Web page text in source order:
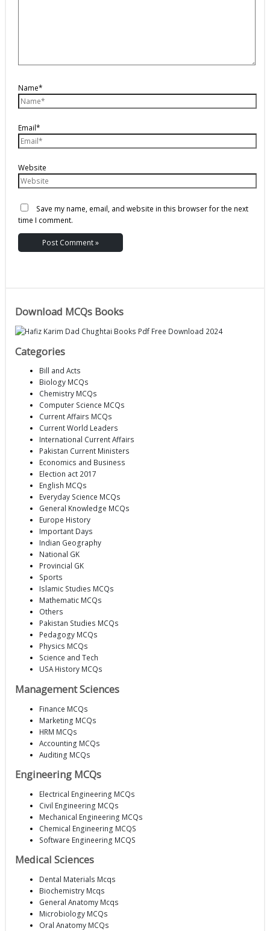
Name*
Email*
Website
Save my name, email, and website in this browser for the next
time I comment.
Download MCQs Books
Categories
Bill and Acts
Biology MCQs
Chemistry MCQs
Computer Science MCQs
Current Affairs MCQs
Current World Leaders
International Current Affairs
Pakistan Current Ministers
Economics and Business
Election act 2017
English MCQs
Everyday Science MCQs
General Knowledge MCQs
Europe History
Important Days
Indian Geography
National GK
Provincial GK
Sports
Islamic Studies MCQs
Mathematic MCQs
Others
Pakistan Studies MCQs
Pedagogy MCQs
Physics MCQs
Science and Tech
USA History MCQs
Management Sciences
Finance MCQs
Marketing MCQs
HRM MCQs
Accounting MCQs
Auditing MCQs
Engineering MCQs
Electrical Engineering MCQs
Civil Engineering MCQs
Mechanical Engineering MCQs
Chemical Engineering MCQS
Software Engineering MCQS
Medical Sciences
Dental Materials Mcqs
Biochemistry Mcqs
General Anatomy Mcqs
Microbiology MCQs
Oral Anatomy MCQs